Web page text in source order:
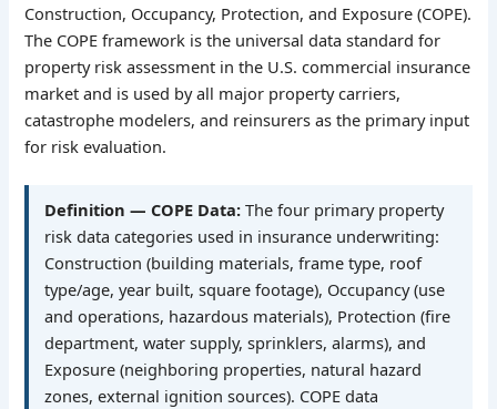
Construction, Occupancy, Protection, and Exposure (COPE).
The COPE framework is the universal data standard for
property risk assessment in the U.S. commercial insurance
market and is used by all major property carriers,
catastrophe modelers, and reinsurers as the primary input
for risk evaluation.
Definition — COPE Data: The four primary property
risk data categories used in insurance underwriting:
Construction (building materials, frame type, roof
type/age, year built, square footage), Occupancy (use
and operations, hazardous materials), Protection (fire
department, water supply, sprinklers, alarms), and
Exposure (neighboring properties, natural hazard
zones, external ignition sources). COPE data